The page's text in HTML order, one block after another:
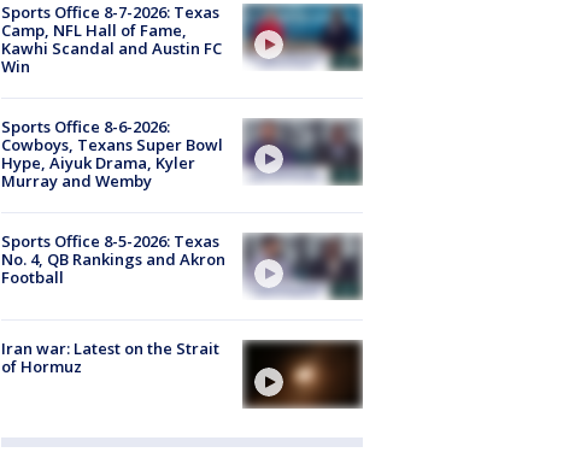
Sports Office 8-7-2026: Texas
Camp, NFL Hall of Fame,
Kawhi Scandal and Austin FC
Win
Sports Office 8-6-2026:
Cowboys, Texans Super Bowl
Hype, Aiyuk Drama, Kyler
Murray and Wemby
Sports Office 8-5-2026: Texas
No. 4, QB Rankings and Akron
Football
Iran war: Latest on the Strait
of Hormuz